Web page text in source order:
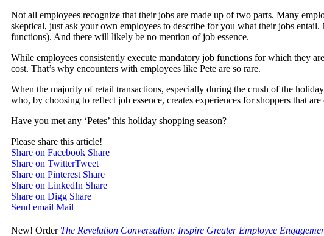
Not all employees recognize that their jobs are made up of two parts. Many
skeptical, just ask your own employees to describe for you what their jobs
functions). And there will likely be no mention of job essence.
While employees consistently execute mandatory job functions for which they
cost. That’s why encounters with employees like Pete are so rare.
When the majority of retail transactions, especially during the crush of the
who, by choosing to reflect job essence, creates experiences for shoppers that
Have you met any ‘Petes’ this holiday shopping season?
Please share this article!
Share on Facebook Share
Share on TwitterTweet
Share on Pinterest Share
Share on LinkedIn Share
Share on Digg Share
Send email Mail
New! Order The Revelation Conversation: Inspire Greater Employee